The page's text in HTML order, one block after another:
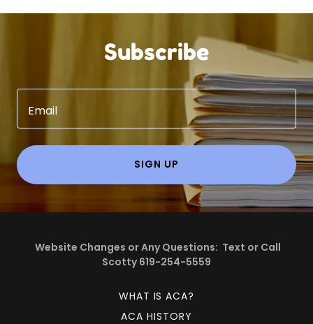
Subscribe
Email
SIGN UP
Website Changes or Any Questions: Text or Call
Scotty 619-254-5559
WHAT IS ACA?
ACA HISTORY